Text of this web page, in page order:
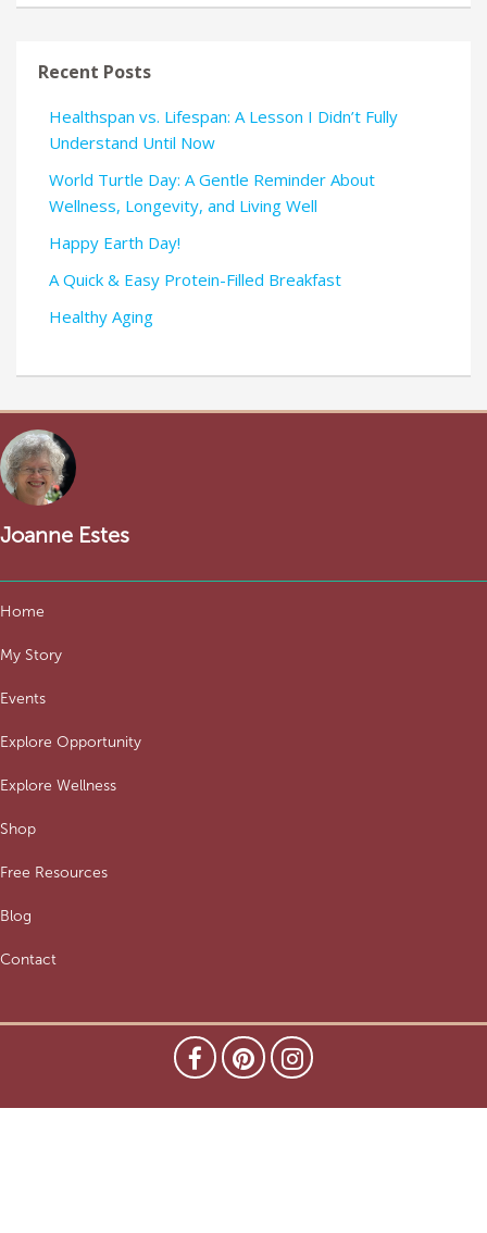
Recent Posts
Healthspan vs. Lifespan: A Lesson I Didn’t Fully
Understand Until Now
World Turtle Day: A Gentle Reminder About
Wellness, Longevity, and Living Well
Happy Earth Day!
A Quick & Easy Protein-Filled Breakfast
Healthy Aging
Joanne Estes
Home
My Story
Events
Explore Opportunity
Explore Wellness
Shop
Free Resources
Blog
Contact